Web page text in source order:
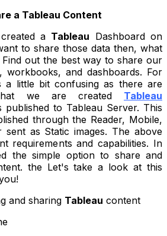
a Tableau Content
a Tableau Dashboard on
to share those data then, what
out the best way to share our
workbooks, and dashboards. For
a little bit confusing as there are
we are created Tableau
published to Tableau Server. This
through the Reader, Mobile,
sent as Static images. The above
requirements and capabilities. In
the simple option to share and
the Let's take a look at this
and sharing Tableau content